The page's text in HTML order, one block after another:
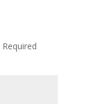
Required